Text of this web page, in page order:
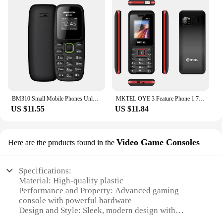
BM310 Small Mobile Phones Unlocked Bluetooth Earphone Telephone Low Radiation Automatic Call Recording Dual SIM Small Cell Phone
US $11.55
MKTEL OYE 3 Feature Phone 1.77inch Display 1800mAh Dual SIM Dual Standby MP3 MP4 FM Radio with Strong Torch Senior Phone
US $11.84
Here are the products found in the Video Game Consoles
Specifications:
Material: High-quality plastic
Performance and Property: Advanced gaming
console with powerful hardware
Design and Style: Sleek, modern design with